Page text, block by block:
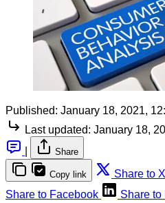
Published: January 18, 2021,
Last updated: January 18,
Share
Copy link Share to X
Share to Facebook
Share to